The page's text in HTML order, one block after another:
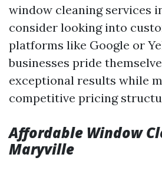
window cleaning services
consider looking into
platforms like Google or
businesses pride
exceptional results while
competitive pricing
Affordable Window
Maryville